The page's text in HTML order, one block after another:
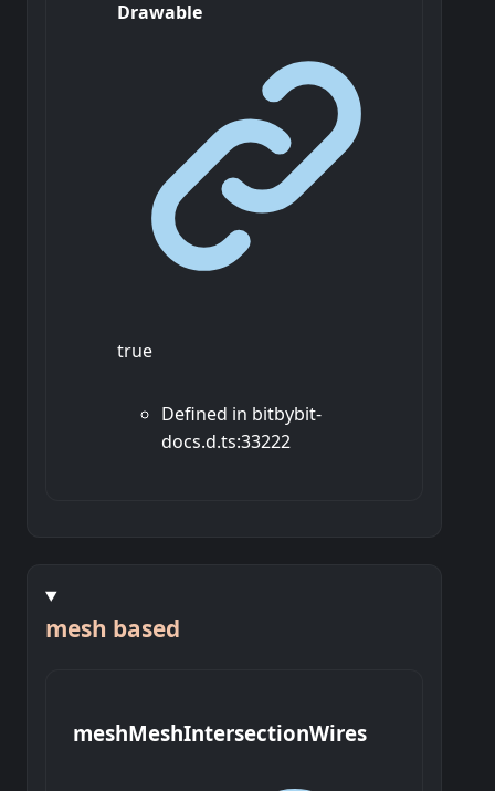
Drawable
true
Defined in bitbybit-
docs.d.ts:33222
mesh based
meshMeshIntersectionWires